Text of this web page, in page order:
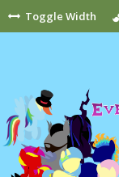
Toggle Width